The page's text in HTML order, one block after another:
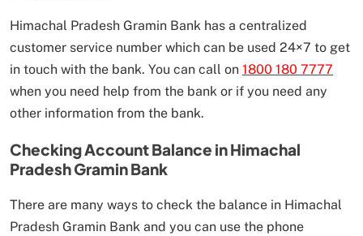
Himachal Pradesh Gramin Bank has a centralized
customer service number which can be used 24×7 to get
in touch with the bank. You can call on 1800 180 7777
when you need help from the bank or if you need any
other information from the bank.
Checking Account Balance in Himachal
Pradesh Gramin Bank
There are many ways to check the balance in Himachal
Pradesh Gramin Bank and you can use the phone